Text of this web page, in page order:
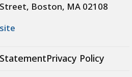
Boston, MA 02108
Privacy Policy